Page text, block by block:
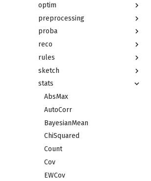
optim
preprocessing
proba
reco
rules
sketch
stats
AbsMax
AutoCorr
BayesianMean
ChiSquared
Count
Cov
EWCov